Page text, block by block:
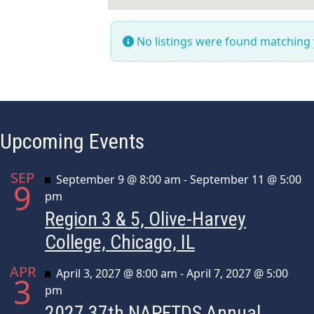
No listings were found
Upcoming Events
SEP
9 Featured
September 9 @ 8:00 am -September 11 @ 5:00
pm
Region 3 & 5, Olive-Harvey
College, Chicago, IL
APR
3 Featured
April 3, 2027 @ 8:00 am -April 7, 2027 @ 5:00
pm